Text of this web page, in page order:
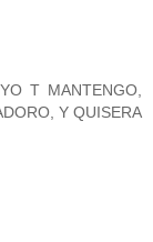
T MANTENGO,
Y QUISERA